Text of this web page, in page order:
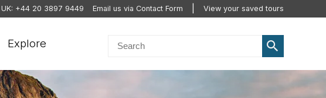
UK: +44 20 3897 9449 Email us via Contact Form View your saved tours
Explore